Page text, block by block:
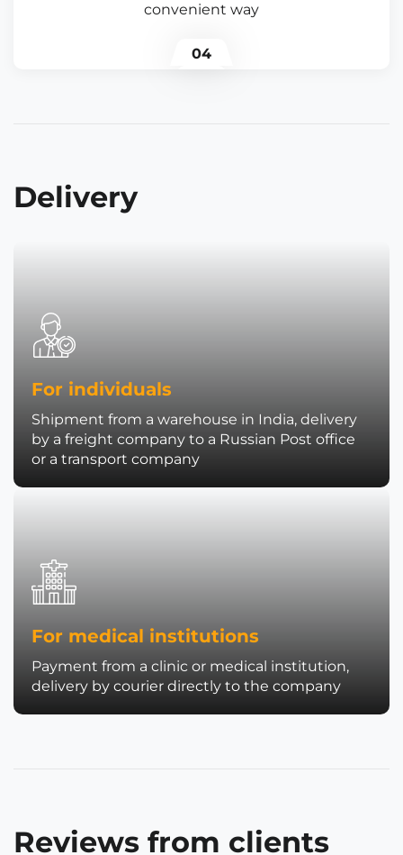
convenient way
04
Delivery
For individuals
Shipment from a warehouse in India, delivery
by a freight company to a Russian Post office
or a transport company
For medical institutions
Payment from a clinic or medical institution,
delivery by courier directly to the company
Reviews from clients